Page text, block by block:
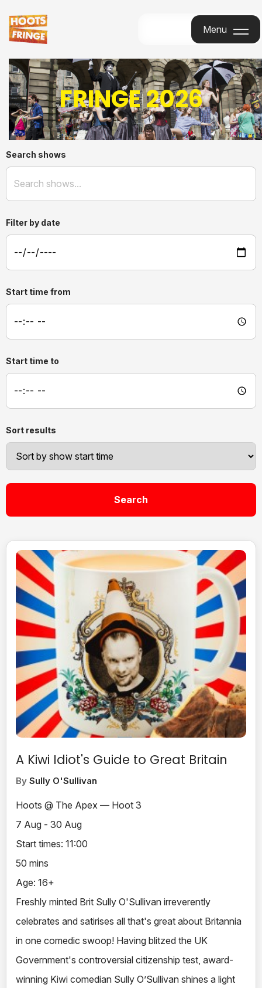
Menu
FRINGE 2026
Search shows
Filter by date
Start time from
Start time to
Sort results
Search
A Kiwi Idiot's Guide to Great Britain
By Sully O'Sullivan
Hoots @ The Apex — Hoot 3
7 Aug - 30 Aug
Start times: 11:00
50 mins
Age: 16+
Freshly minted Brit Sully O'Sullivan irreverently
celebrates and satirises all that's great about Britannia
in one comedic swoop! Having blitzed the UK
Government's controversial citizenship test, award-
winning Kiwi comedian Sully O’Sullivan shines a light